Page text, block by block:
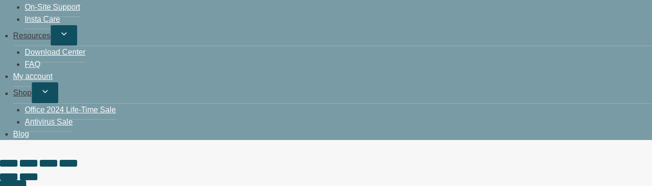
On-Site Support
Insta Care
Resources
Download Center
FAQ
My account
Shop
Office 2024 Life-Time Sale
Antivirus Sale
Blog